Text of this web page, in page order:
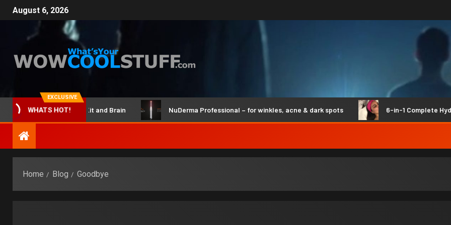
August 6, 2026
EXCLUSIVE
WHATS HOT!
ClicBot Maker Kit and Brain NuDerma Professional – for winkles, acne & dark spots 6-in-1 Complete Hydro
Home Blog Goodbye